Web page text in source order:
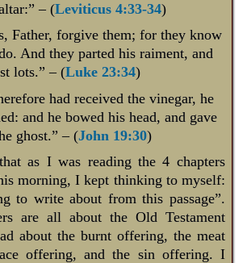
– (Leviticus 4:33-34)
Father, forgive them; for they know
And they parted his raiment, and
lots.” – (Luke 23:34)
had received the vinegar, he
and he bowed his head, and gave
ghost.” – (John 19:30)
as I was reading the 4 chapters
morning, I kept thinking to myself:
to write about from this passage”.
are all about the Old Testament
about the burnt offering, the meat
offering, and the sin offering. I